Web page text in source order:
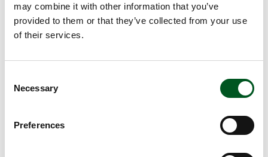
may combine it with other information that you’ve
provided to them or that they’ve collected from your use
of their services.
Selection
Necessary
Preferences
Annual statistics, animal welfare, quality assurance,